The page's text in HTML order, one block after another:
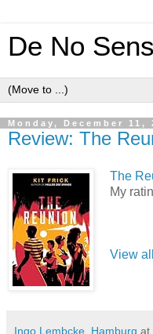
De No
Monday, December 11,
Review: The
The
My
View
Ingo Lembcke, Hamburg at